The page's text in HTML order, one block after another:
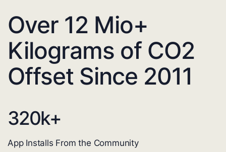
Over 12 Mio+
Kilograms of CO2
Offset Since 2011
320k+
App Installs From the Community